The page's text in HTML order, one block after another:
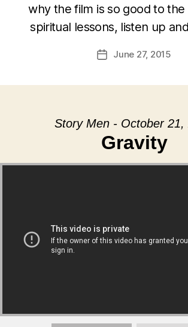
why the film is so good to the
spiritual lessons, listen up
PostJune 27, 2015
Story Men - October 21,
Gravity